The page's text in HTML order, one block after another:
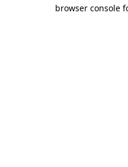
browser console